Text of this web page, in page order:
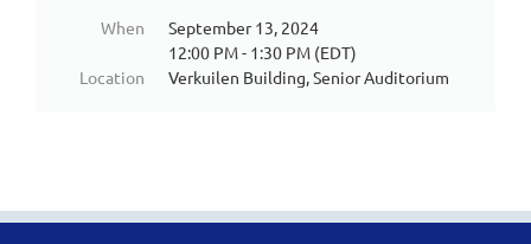
When
September 13, 2024
12:00 PM - 1:30 PM (EDT)
Location
Verkuilen Building, Senior Auditorium